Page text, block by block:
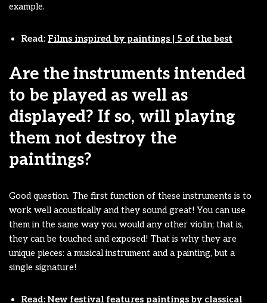
example.
Read: Films inspired by paintings | 5 of the best
Are the instruments intended
to be played as well as
displayed? If so, will playing
them not destroy the
paintings?
Good question. The first function of these instruments is to
work well acoustically and they sound great! You can use
them in the same way you would any other violin; that is,
they can be touched and exposed! That is why they are
unique pieces: a musical instrument and a painting, but a
single signature!
Read:New festival features paintings by classical